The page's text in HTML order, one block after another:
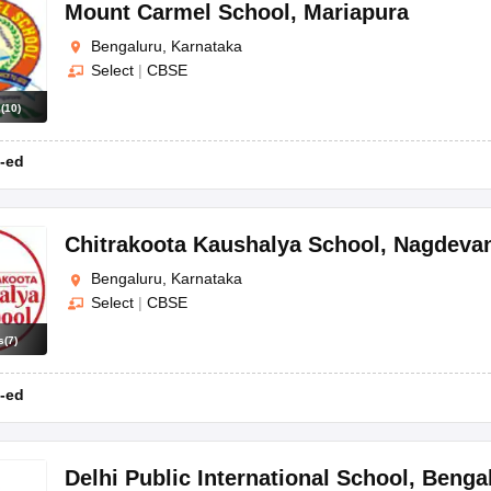
JAC 10th Question Papers HBSE 10th Question Papers
GSEB SSC SyllabusManipur Board HSLC Syllabus
for Class 12Syllabus for Class 8
Digital Gujarat Scholarship 2026-27
IEO (International English Olympiad)
(10)
Mount Carmel School , Mariapura
Bengaluru, Karnataka
Select | CBSE
ed
(7)
Chitrakoota Kaushalya School ,
Bengaluru, Karnataka
Select | CBSE
ed
Delhi Public International School,